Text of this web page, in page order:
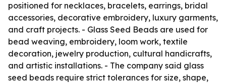
positioned for necklaces, bracelets, earrings, bridal
accessories, decorative embroidery, luxury garments,
and craft projects. - Glass Seed Beads are used for
bead weaving, embroidery, loom work, textile
decoration, jewelry production, cultural handicrafts,
and artistic installations. - The company said glass
seed beads require strict tolerances for size, shape,